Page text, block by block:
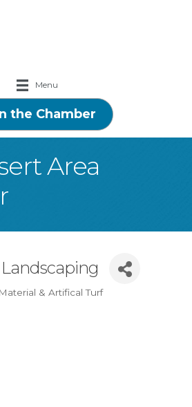
Menu
the Chamber
Area
& Artifical Turf